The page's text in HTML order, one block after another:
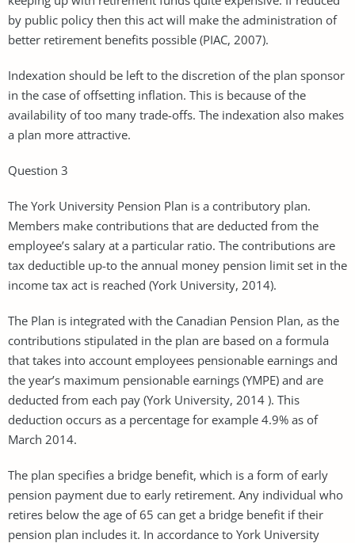
by public policy then this act will make the administration of
better retirement benefits possible (PIAC, 2007).
Indexation should be left to the discretion of the plan sponsor
in the case of offsetting inflation. This is because of the
availability of too many trade-offs. The indexation also makes
a plan more attractive.
Question 3
The York University Pension Plan is a contributory plan.
Members make contributions that are deducted from the
employee’s salary at a particular ratio. The contributions are
tax deductible up-to the annual money pension limit set in the
income tax act is reached (York University, 2014).
The Plan is integrated with the Canadian Pension Plan, as the
contributions stipulated in the plan are based on a formula
that takes into account employees pensionable earnings and
the year’s maximum pensionable earnings (YMPE) and are
deducted from each pay (York University, 2014 ). This
deduction occurs as a percentage for example 4.9% as of
March 2014.
The plan specifies a bridge benefit, which is a form of early
pension payment due to early retirement. Any individual who
retires below the age of 65 can get a bridge benefit if their
pension plan includes it. In accordance to York University